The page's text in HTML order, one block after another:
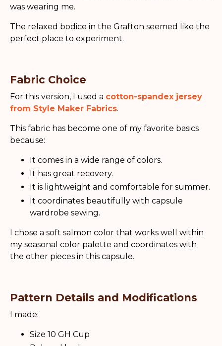
was wearing me.
The relaxed bodice in the Grafton seemed like the
perfect place to experiment.
Fabric Choice
For this version, I used a cotton-spandex jersey
from Style Maker Fabrics.
This fabric has become one of my favorite basics
because:
It comes in a wide range of colors.
It has great recovery.
It is lightweight and comfortable for summer.
It coordinates beautifully with capsule
wardrobe sewing.
I chose a soft salmon color that works well within
my seasonal color palette and coordinates with
the other pieces in this capsule.
Pattern Details and Modifications
I made:
Size 10 GH Cup